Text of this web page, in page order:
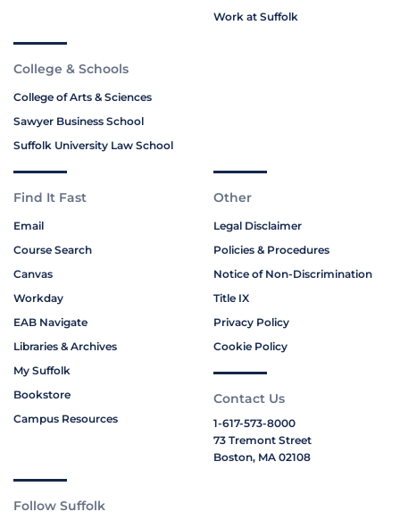
Work at Suffolk
College & Schools
College of Arts & Sciences
Sawyer Business School
Suffolk University Law School
Find It Fast
Email
Course Search
Canvas
Workday
EAB Navigate
Libraries & Archives
My Suffolk
Bookstore
Campus Resources
Other
Legal Disclaimer
Policies & Procedures
Notice of Non-Discrimination
Title IX
Privacy Policy
Cookie Policy
Contact Us
1-617-573-8000
73 Tremont Street
Boston, MA 02108
Follow Suffolk